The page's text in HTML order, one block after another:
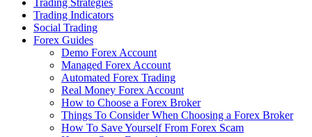
Trading Strategies
Trading Indicators
Social Trading
Forex Guides
Demo Forex Account
Managed Forex Account
Automated Forex Trading
Real Money Forex Account
How to Choose a Forex Broker
Things To Consider When Choosing a Forex Broker
How To Save Yourself From Forex Scam